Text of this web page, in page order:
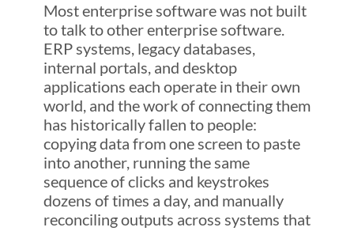
Most enterprise software was not built
to talk to other enterprise software.
ERP systems, legacy databases,
internal portals, and desktop
applications each operate in their own
world, and the work of connecting them
has historically fallen to people:
copying data from one screen to paste
into another, running the same
sequence of clicks and keystrokes
dozens of times a day, and manually
reconciling outputs across systems that